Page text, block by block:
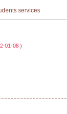
services
01-08 )